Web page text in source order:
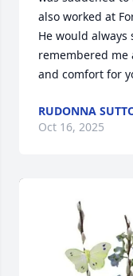
also worked at
He would
remembered me
and comfort for
RUDONNA
Oct 16, 2025